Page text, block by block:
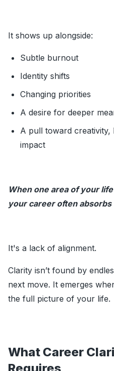
It shows up alongside:
Subtle burnout
Identity shifts
Changing priorities
A desire for deeper
A pull toward
impact
When one area of your
your career often
It's a lack of alignment.
Clarity isn’t found by
next move. It emerges
the full picture of your life.
What Career